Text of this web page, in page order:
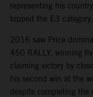
representing his
topped the E3 category.
2016 saw Price
450 RALLY, winning
claiming victory by
his second win at the
despite completing the